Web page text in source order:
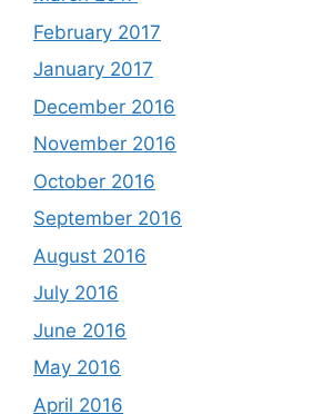
February 2017
January 2017
December 2016
November 2016
October 2016
September 2016
August 2016
July 2016
June 2016
May 2016
April 2016